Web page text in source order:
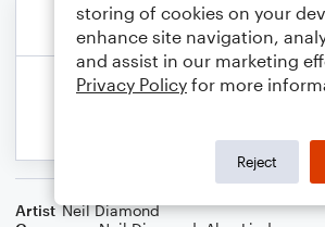
Artist Neil Diamond
storing of cookies on your
enhance site navigation,
and assist in our marketing
Privacy Policy for more
Reject